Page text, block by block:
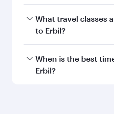
You can fly directly to
Connect to over 160
What travel classes
to Erbil?
Travel class availability
and operating airline.
When is the best
Erbil?